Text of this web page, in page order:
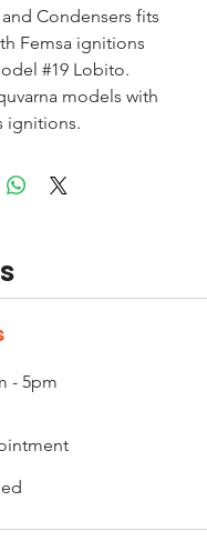
Condensers fits
Femsa ignitions
#19 Lobito.
models with
ignitions.
- 5pm